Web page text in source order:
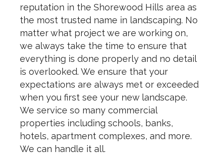
reputation in the Shorewood Hills area as
the most trusted name in landscaping. No
matter what project we are working on,
we always take the time to ensure that
everything is done properly and no detail
is overlooked. We ensure that your
expectations are always met or exceeded
when you first see your new landscape.
We service so many commercial
properties including schools, banks,
hotels, apartment complexes, and more.
We can handle it all.